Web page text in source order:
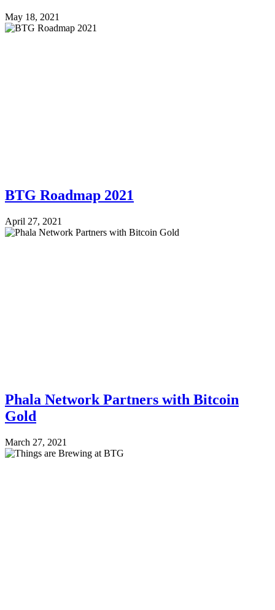
May 18, 2021
BTG Roadmap 2021
April 27, 2021
Phala Network Partners with Bitcoin
Gold
March 27, 2021